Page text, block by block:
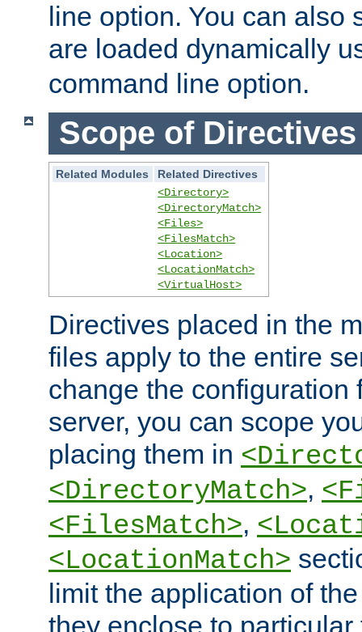
line option. You can also
are loaded dynamically
command line option.
Scope of Directives
Related Modules
Related Directives
<Directory>
<DirectoryMatch>
<Files>
<FilesMatch>
<Location>
<LocationMatch>
<VirtualHost>
Directives placed in the
files apply to the entire
change the configuration
server, you can scope
placing them in
<DirectoryMatch>,
<FilesMatch>,
<LocationMatch>
limit the application of
they enclose to